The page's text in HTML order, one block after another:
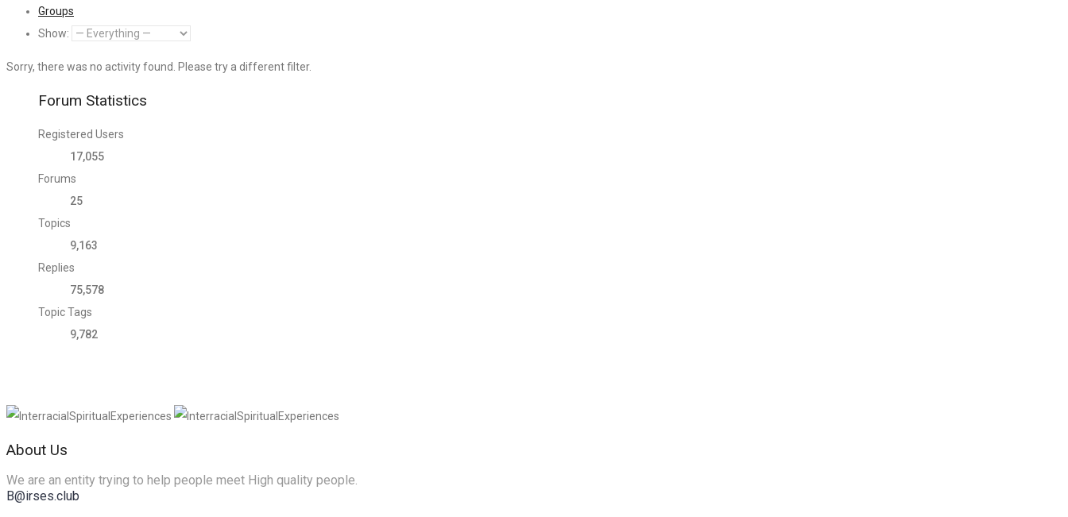
Groups
Show:
Sorry, there was no activity found. Please try a different filter.
Forum Statistics
Registered Users
17,055
Forums
25
Topics
9,163
Replies
75,578
Topic Tags
9,782
About Us
We are an entity trying to help people meet High quality people.
B@irses.club